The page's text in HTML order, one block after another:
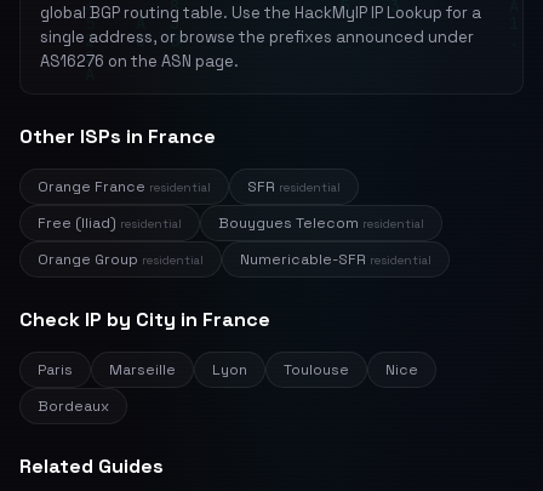
global BGP routing table. Use the HackMyIP IP Lookup for a
single address, or browse the prefixes announced under
AS16276 on the ASN page.
Other ISPs in France
Orange France residential SFR residential
Free (Iliad) residential Bouygues Telecom residential
Orange Group residential Numericable-SFR residential
Check IP by City in France
Paris Marseille Lyon Toulouse
Nice
Bordeaux
Related Guides